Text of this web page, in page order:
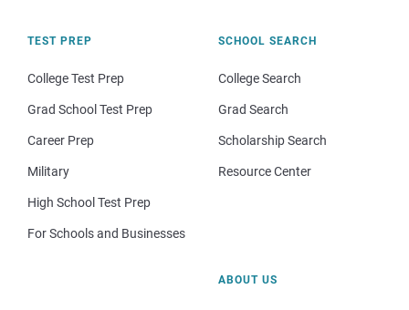
TEST PREP
College Test Prep
Grad School Test Prep
Career Prep
Military
High School Test Prep
For Schools and Businesses
SCHOOL SEARCH
College Search
Grad Search
Scholarship Search
Resource Center
ABOUT US